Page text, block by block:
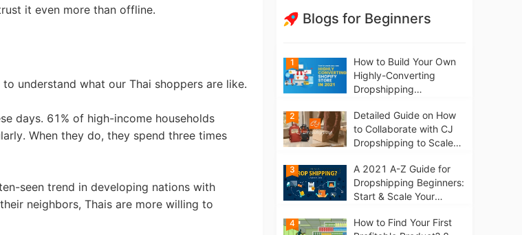
it even more than offline.
understand what our Thai shoppers are like.
days. 61% of high-income households
When they do, they spend three times
seen trend in developing nations with
neighbors, Thais are more willing to
Blogs for Beginners
1
How to Build Your Own
Highly-Converting
Dropshipping
Shopify in 2021
2
Detailed Guide on How
to Collaborate with CJ
Dropshipping to Scale
3
A 2021 A-Z Guide for
Dropshipping Beginners:
Start & Scale Your
4
How to Find Your First